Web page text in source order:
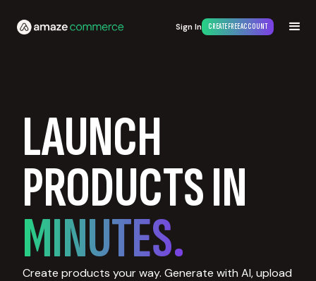
Sign In CREATE FREE ACCOUNT
LAUNCH
PRODUCTS IN
MINUTES.
Create products your way. Generate with AI, upload